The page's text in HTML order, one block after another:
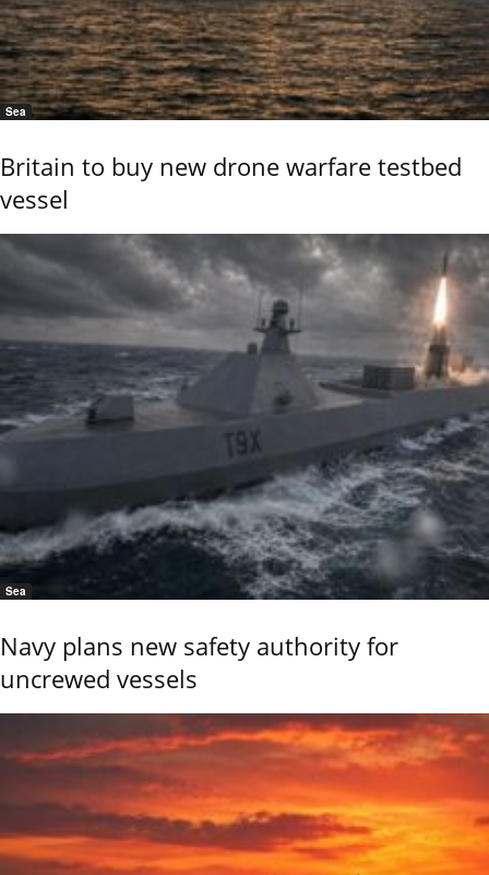
Sea
Britain to buy new drone warfare testbed
vessel
Sea
Navy plans new safety authority for
uncrewed vessels